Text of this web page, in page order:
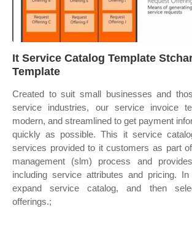
It Service Catalog Template
Template
Created to suit small businesses and
service industries, our service invoice
modern, and streamlined to get payment
quickly as possible. This it service
services provided to it customers as part
management (slm) process and
including service attributes and pricing.
expand service catalog, and then
offerings.;